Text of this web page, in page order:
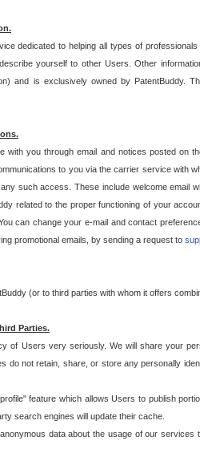
dedicated to helping all types of
yourself to other Users. Other
and is exclusively owned by PatentBuddy.
with you through email and notices posted on
to you via the carrier service with
such access. These include welcome email
related to the proper functioning of your
can change your e-mail and contact
promotional emails, by sending a request to
(or to third parties with whom it offers
Parties.
of Users very seriously. We will share your
do not retain, share, or store any personally
feature which allows Users to publish
search engines will update their cache.
data about the usage of our